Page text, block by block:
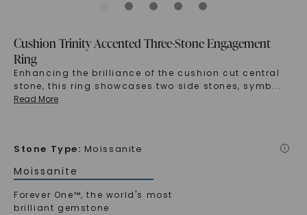
Cushion Trinity Accented Three-Stone Engagement
Ring
Enhancing the brilliance of the cushion cut central
stone, this ring showcases two side stones, symb...
Read More
Stone Type: Moissanite i
Moissanite
Forever One™, the world's most
brilliant gemstone